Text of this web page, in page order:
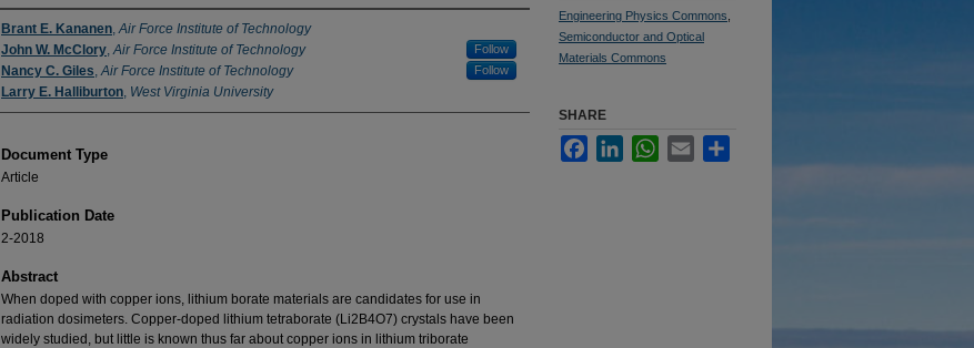
Authors
Brant E. Kananen,Air Force Institute of Technology
John W. McClory,Air Force Institute of Technology Follow
Nancy C. Giles,Air Force Institute of Technology Follow
Larry E. Halliburton, West Virginia University
Document Type
Article
Publication Date
2-2018
Abstract
When doped with copper ions, lithium borate materials are candidates for use in
radiation dosimeters. Copper-doped lithium tetraborate (Li2B4O7) crystals have been
widely studied, but little is known thus far about copper ions in lithium triborate
Engineering Physics Commons
Semiconductor and Optical
Materials Commons
SHARE
FacebookLinkedInWhatsApp
Email